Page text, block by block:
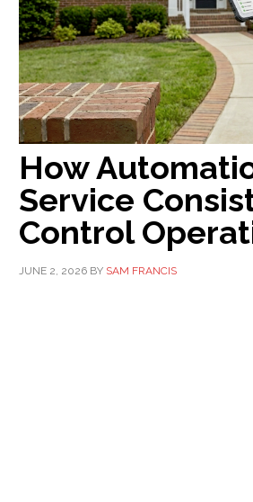
How
Service
Control
JUNE 2, 2026 BY SAM FRANCIS